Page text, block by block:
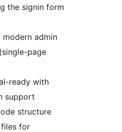
the signin form
modern admin
page
ready with
support
structure
for